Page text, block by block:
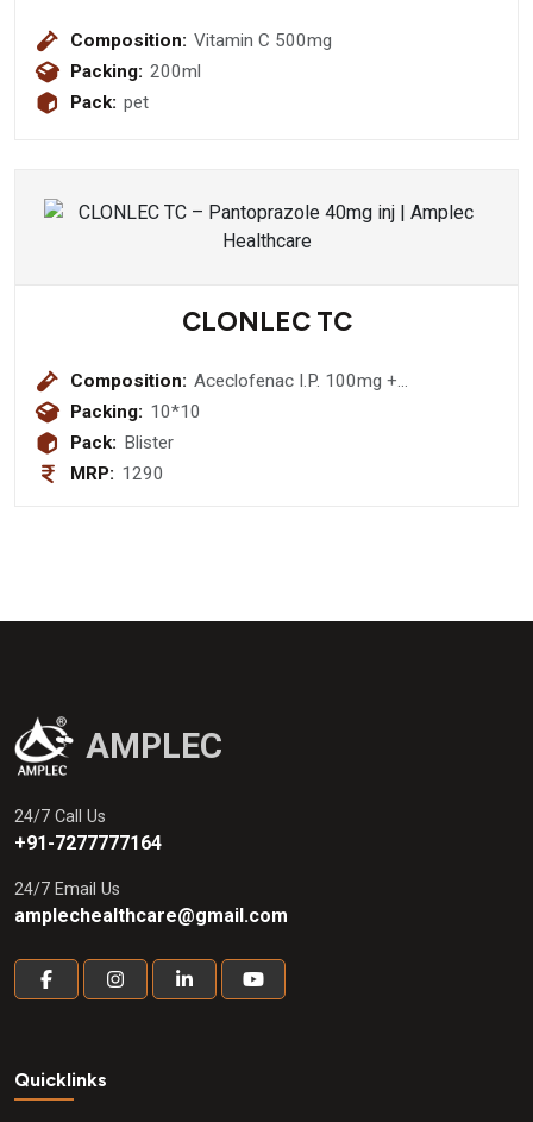
Composition: Vitamin C 500mg
Packing: 200ml
Pack: pet
CLONLEC TC
Composition: Aceclofenac I.P. 100mg +
Paracetamol I.P. 325mg + Trypsin-
Packing: 10*10
Pack: Blister
MRP: 1290
AMPLEC
24/7 Call Us
+91-7277777164
24/7 Email Us
amplechealthcare@gmail.com
Quicklinks